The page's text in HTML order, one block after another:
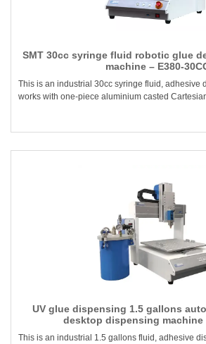
SMT 30cc syringe fluid robotic glue
machine – E380-
This is an industrial 30cc syringe fluid, adhesive
works with one-piece aluminium casted
UV glue dispensing 1.5 gallons
desktop dispensing machine
This is an industrial 1.5 gallons fluid, adhesive